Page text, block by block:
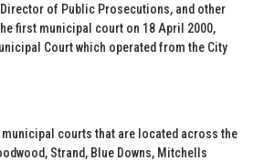
of Public Prosecutions, and other
first municipal court on 18 April 2000,
Court which operated from the City
municipal courts that are located across the
Strand, Blue Downs, Mitchells